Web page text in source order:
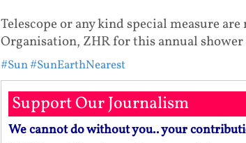
Telescope or any kind special measure
Organisation, ZHR for this annual
#Sun#SunEarthNearest
Support Our Journalism
We cannot do without you.. your